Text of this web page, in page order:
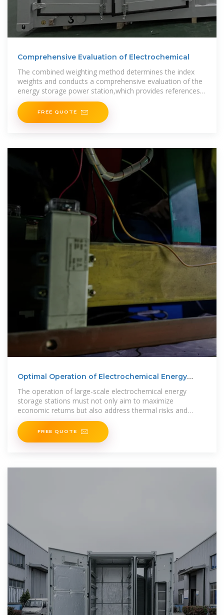
Comprehensive Evaluation of Electrochemical
The combined weighting method determines the index
weights and conducts a comprehensive evaluation of the
energy storage power station,which provides references
for various needs such as early-stage investment and
FREE QUOTE
Optimal Operation of Electrochemical Energy
The operation of large-scale electrochemical energy
storage stations must not only aim to maximize
economic returns but also address thermal risks and
energy consumption
FREE QUOTE